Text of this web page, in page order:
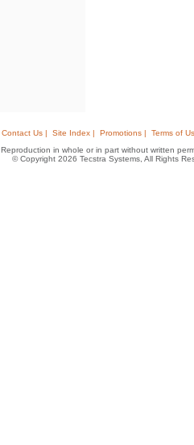
Contact Us | Site Index | Promotions |
Terms of
Reproduction in whole or in part without written
© Copyright 2026 Tecstra Systems, All Rights